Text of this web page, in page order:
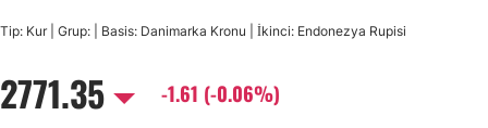
USD/CHF
Tip: Kur | Grup: | Basis: Danimarka Kronu | İkinci: Endonezya Rupisi
2771.35 -1.61 (-0.06%)